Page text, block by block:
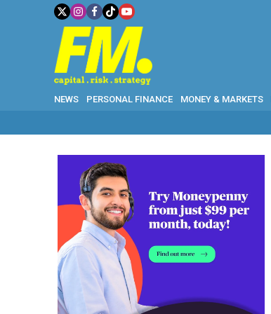
NEWS PERSONAL FINANCE MONEY & MARKETS